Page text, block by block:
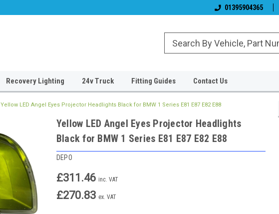
#1 for LED upgrades & Wiper Blades
01395904365
Recovery Lighting 24v Truck Fitting Guides Contact Us
Yellow LED Angel Eyes Projector Headlights Black for BMW 1 Series E81 E87 E82 E88
Yellow LED Angel Eyes Projector Headlights
Black for BMW 1 Series E81 E87 E82 E88
DEPO
£311.46 inc. VAT
£270.83 ex. VAT